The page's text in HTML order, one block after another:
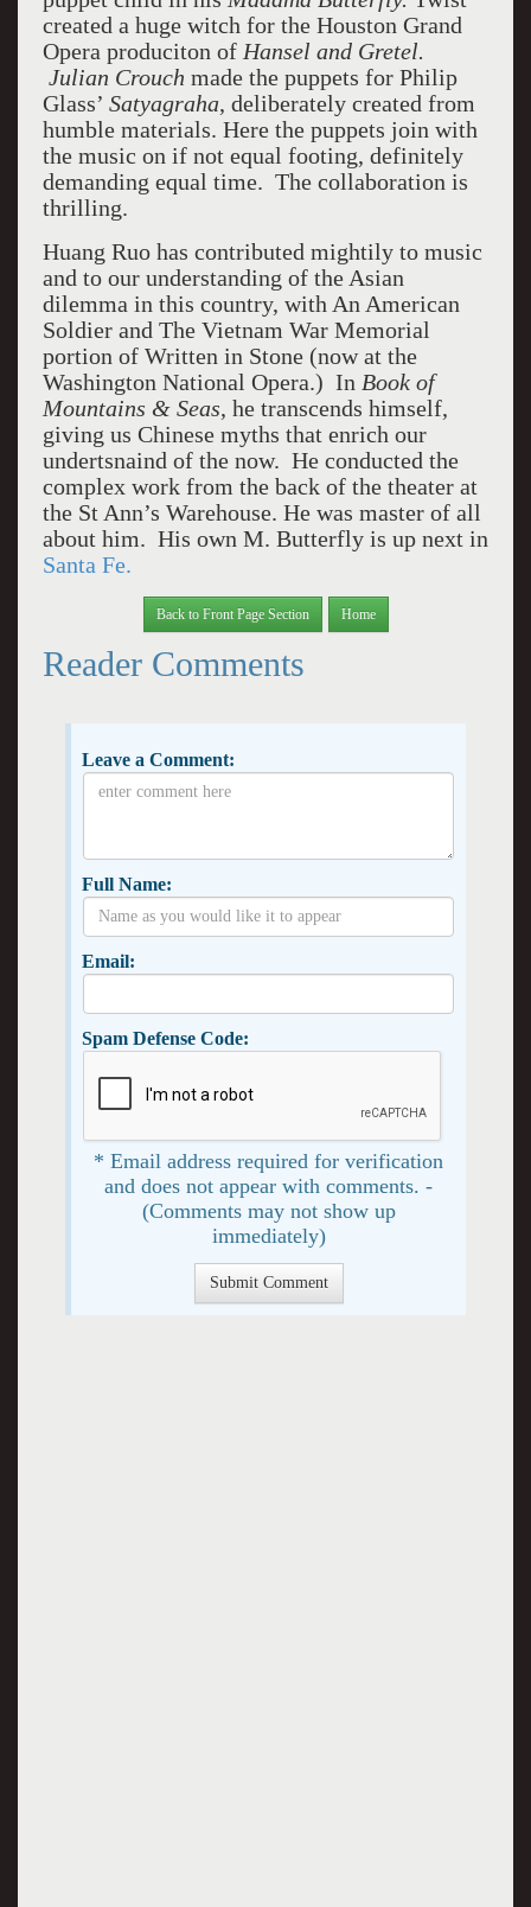
created a huge witch for the Houston Grand
Opera produciton of Hansel and Gretel.
Julian Crouch made the puppets for Philip
Glass’ Satyagraha, deliberately created from
humble materials. Here the puppets join with
the music on if not equal footing, definitely
demanding equal time. The collaboration is
thrilling.
Huang Ruo has contributed mightily to music
and to our understanding of the Asian
dilemma in this country, with An American
Soldier and The Vietnam War Memorial
portion of Written in Stone (now at the
Washington National Opera.) In Book of
Mountains & Seas, he transcends himself,
giving us Chinese myths that enrich our
undertsnaind of the now. He conducted the
complex work from the back of the theater at
the St Ann’s Warehouse. He was master of all
about him. His own M. Butterfly is up next in
Santa Fe.
Back to Front Page Section Home
Reader Comments
Leave a Comment:
Full Name:
Email:
Spam Defense Code:
* Email address required for verification
and does not appear with comments. -
(Comments may not show up
immediately)